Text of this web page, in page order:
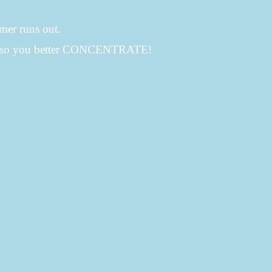
runs out.
you better CONCENTRATE!